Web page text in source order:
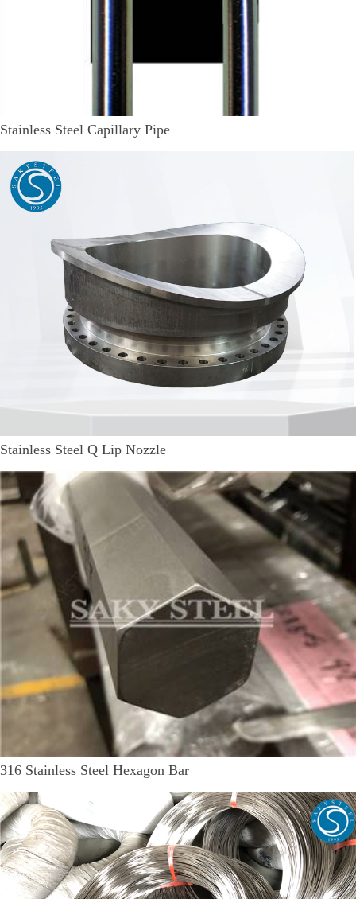
Stainless Steel Capillary Pipe
Stainless Steel Q Lip Nozzle
316 Stainless Steel Hexagon Bar